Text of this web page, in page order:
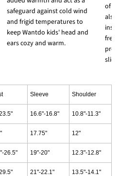
safeguard against cold wind
and frigid temperatures to
keep Wantdo kids' head and
ears cozy and warm.
of
also
Sleeve Shoulder
16.6"-16.8" 10.8"-11.3"
17.75" 12"
26.5" 19"-20" 12.3"-12.8"
21"-22.1" 13.5"-14.1"